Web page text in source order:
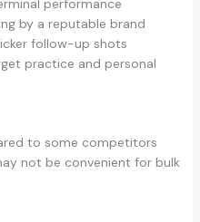
performance
by a reputable brand
follow-up shots
practice and personal
to some competitors
not be convenient for bulk